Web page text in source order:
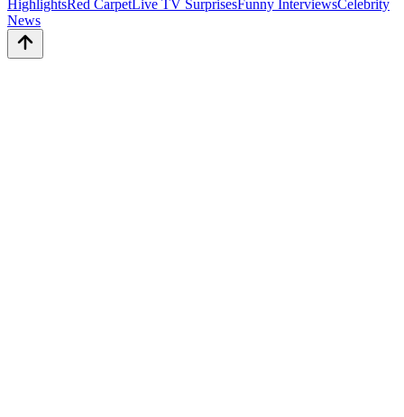
HighlightsRed CarpetLive TV SurprisesFunny InterviewsCelebrity
News